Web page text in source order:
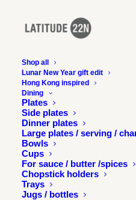
Shop all
Lunar New Year gift edit
Hong Kong inspired
Dining
Plates
Side plates
Dinner plates
Large plates / serving /
Bowls
Cups
For sauce / butter /spices
Chopstick holders
Trays
Jugs / bottles
Copyright-Gerard-
Park-Causeway-Bay-
Courtesy-of-
Copyright-Gerard-Henry-
Copyright-Gerard-Henry-
2016-19.2-x-26.7-